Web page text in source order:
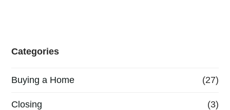
Categories
Buying a Home (27)
Closing (3)